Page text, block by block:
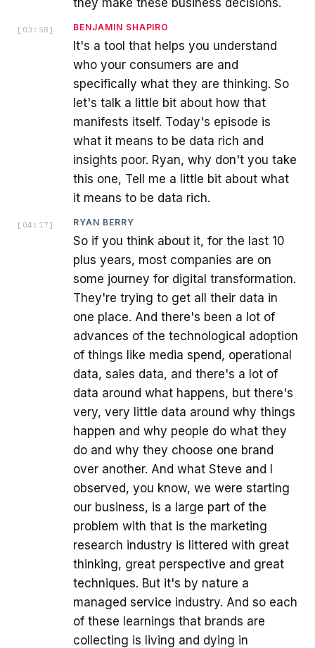
[ 03:58 ] BENJAMIN SHAPIRO
It's a tool that helps you understand
who your consumers are and
specifically what they are thinking. So
let's talk a little bit about how that
manifests itself. Today's episode is
what it means to be data rich and
insights poor. Ryan, why don't you take
this one, Tell me a little bit about what
it means to be data rich.
[ 04:17 ] RYAN BERRY
So if you think about it, for the last 10
plus years, most companies are on
some journey for digital transformation.
They're trying to get all their data in
one place. And there's been a lot of
advances of the technological adoption
of things like media spend, operational
data, sales data, and there's a lot of
data around what happens, but there's
very, very little data around why things
happen and why people do what they
do and why they choose one brand
over another. And what Steve and I
observed, you know, we were starting
our business, is a large part of the
problem with that is the marketing
research industry is littered with great
thinking, great perspective and great
techniques. But it's by nature a
managed service industry. And so each
of these learnings that brands are
collecting is living and dying in